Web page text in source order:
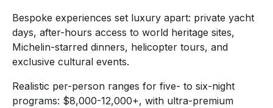
Bespoke experiences set luxury apart: private yacht
days, after-hours access to world heritage sites,
Michelin-starred dinners, helicopter tours, and
exclusive cultural events.
Realistic per-person ranges for five- to six-night
programs: $8,000-12,000+, with ultra-premium